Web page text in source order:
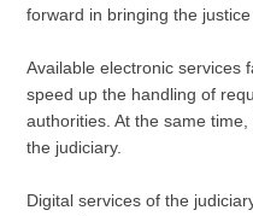
forward in bringing the
Available electronic services
speed up the handling of
authorities. At the same
the judiciary.
Digital services of the